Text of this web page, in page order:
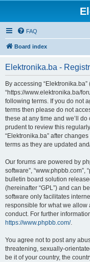
FAQ
Board index
Elektronika.ba -
By accessing “Elektronika.ba”
“https://www.elektronika.ba/
following terms. If you do not
terms then please do not
these at any time and we’ll
prudent to review this
“Elektronika.ba” after
terms as they are updated
Our forums are powered by
software”, “www.phpbb.com”,
bulletin board solution
(hereinafter “GPL”) and can
software only facilitates
responsible for what we
conduct. For further
https://www.phpbb.com/.
You agree not to post any
threatening, sexually-
be it of your country, the